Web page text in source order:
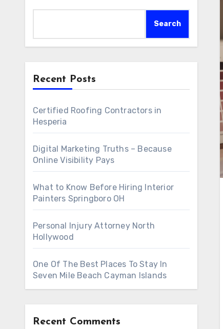
Search
Recent Posts
Certified Roofing Contractors in
Hesperia
Digital Marketing Truths – Because
Online Visibility Pays
What to Know Before Hiring Interior
Painters Springboro OH
Personal Injury Attorney North
Hollywood
One Of The Best Places To Stay In
Seven Mile Beach Cayman Islands
Recent Comments